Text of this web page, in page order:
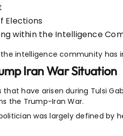
Elections
within the Intelligence
intelligence community has
Iran War Situation
have arisen during Tulsi
the Trump-Iran War.
was largely defined by